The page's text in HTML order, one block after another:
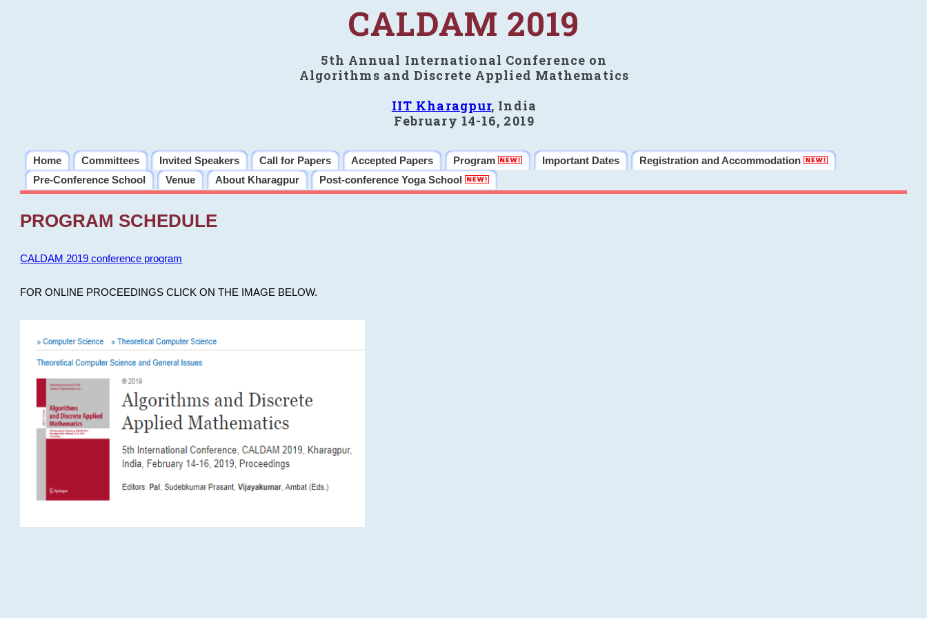
CALDAM 2019
5th Annual International Conference on
Algorithms and Discrete Applied Mathematics
IIT Kharagpur, India
February 14-16, 2019
Home Committees Invited Speakers Call for Papers Accepted Papers Program Important Dates
Registration and Accommodation
Pre-Conference School
Venue About Kharagpur Post-conference Yoga School
PROGRAM SCHEDULE
CALDAM 2019 conference program
FOR ONLINE PROCEEDINGS CLICK ON THE IMAGE BELOW.